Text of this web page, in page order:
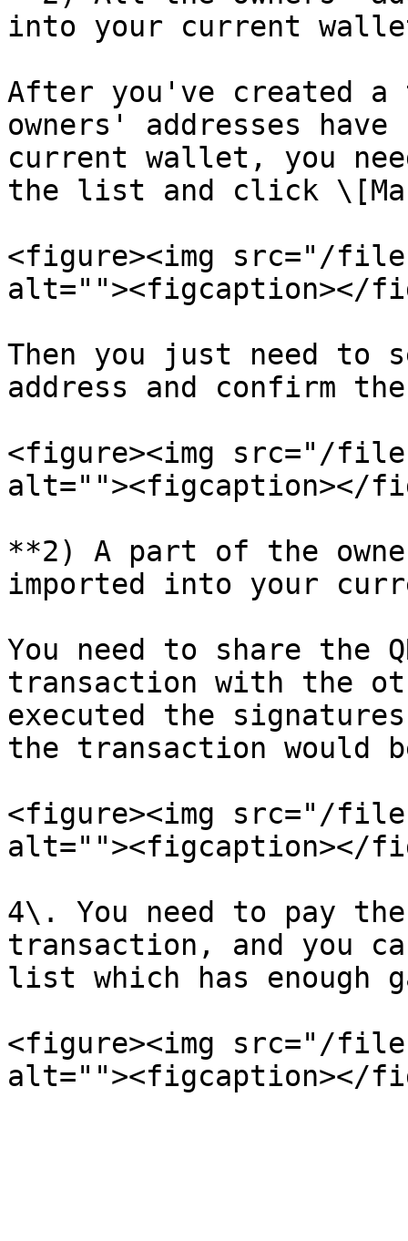
into your current
After you've created a
owners' addresses
current wallet, you
the list and click
<figure><img src="/files/
alt=""><figcaption></
Then you just need to
address and confirm
<figure><img src="/files/
alt=""><figcaption></
**2) A part of the
imported into your
You need to share the
transaction with the
executed the
the transaction would
<figure><img src="/files/
alt=""><figcaption></
4\. You need to pay
transaction, and you
list which has enough
<figure><img src="/